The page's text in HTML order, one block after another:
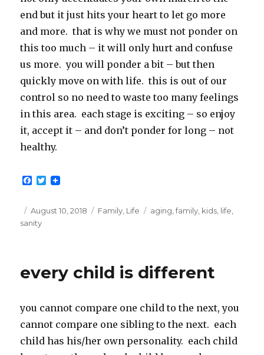
end but it just hits your heart to let go more
and more. that is why we must not ponder on
this too much – it will only hurt and confuse
us more. you will ponder a bit – but then
quickly move on with life. this is out of our
control so no need to waste too many feelings
in this area. each stage is exciting – so enjoy
it, accept it – and don’t ponder for long – not
healthy.
F
e
b
o
T
t
Posted
on
August 10, 2018 Categories
Family Life Tags
aging ,family kids life
sanity
every child is different
you cannot compare one child to the next, you
cannot compare one sibling to the next. each
child has his/her own personality. each child